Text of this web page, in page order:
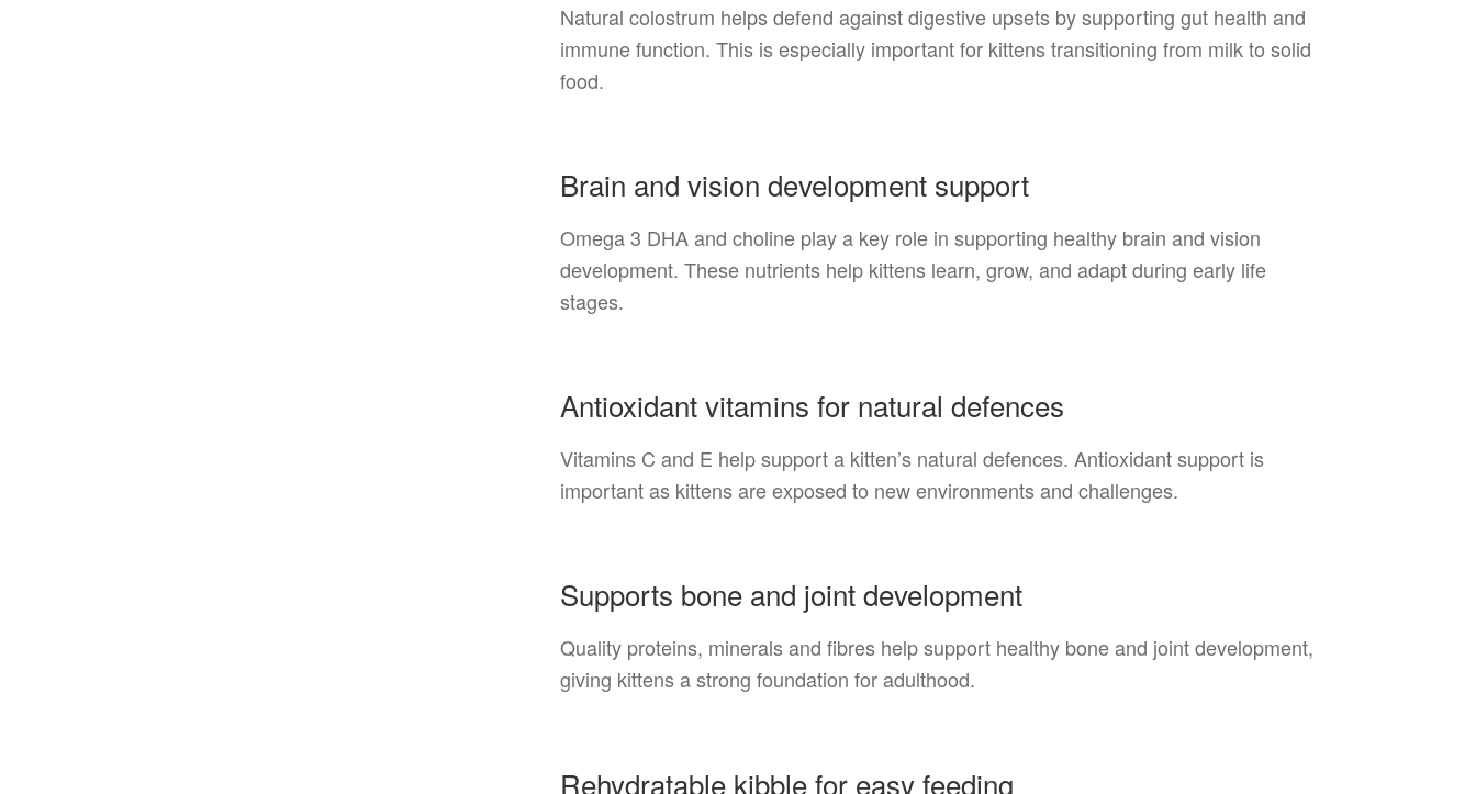
Natural colostrum helps defend against digestive upsets by supporting gut health and
immune function. This is especially important for kittens transitioning from milk to solid
food.
Brain and vision development support
Omega 3 DHA and choline play a key role in supporting healthy brain and vision
development. These nutrients help kittens learn, grow, and adapt during early life
stages.
Antioxidant vitamins for natural defences
Vitamins C and E help support a kitten’s natural defences. Antioxidant support is
important as kittens are exposed to new environments and challenges.
Supports bone and joint development
Quality proteins, minerals and fibres help support healthy bone and joint development,
giving kittens a strong foundation for adulthood.
Rehydratable kibble for easy feeding